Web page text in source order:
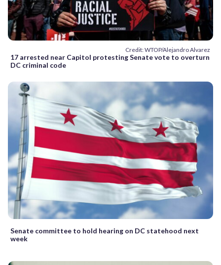
Credit: WTOP/Alejandro Alvarez
17 arrested near Capitol protesting Senate vote to overturn
DC criminal code
Senate committee to hold hearing on DC statehood next
week